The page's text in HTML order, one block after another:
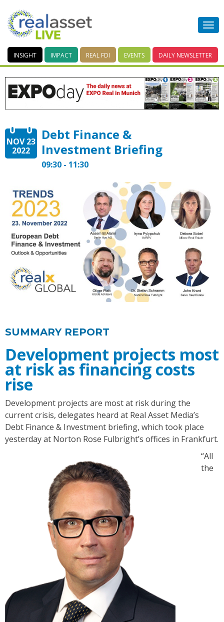
INSIGHT IMPACT REAL FDI EVENTS DAILY NEWSLETTER
NOV 23
2022
Debt Finance &
Investment Briefing
09:30 - 11:30
SUMMARY REPORT
Development projects most
at risk as financing costs
rise
Development projects are most at risk during the
current crisis, delegates heard at Real Asset Media’s
Debt Finance & Investment briefing, which took place
yesterday at Norton Rose Fulbright’s offices in Frankfurt.
“All
the